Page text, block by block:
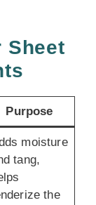
Sheet
Purpose
moisture
tang,
the